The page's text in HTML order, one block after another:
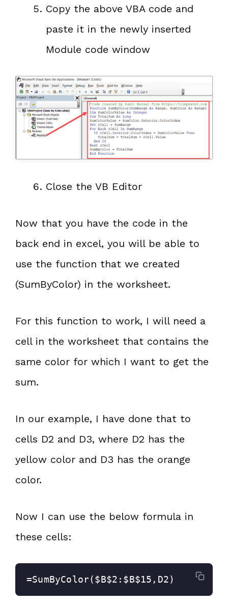
Copy the above VBA code and
paste it in the newly inserted
Module code window
Close the VB Editor
Now that you have the code in the
back end in excel, you will be able to
use the function that we created
(SumByColor) in the worksheet.
For this function to work, I will need a
cell in the worksheet that contains the
same color for which I want to get the
sum.
In our example, I have done that to
cells D2 and D3, where D2 has the
yellow color and D3 has the orange
color.
Now I can use the below formula in
these cells:
=SumByColor($B$2:$B$15,D2)